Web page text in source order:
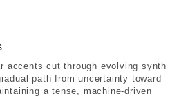
accents cut through evolving synth
path from uncertainty toward
a tense, machine-driven